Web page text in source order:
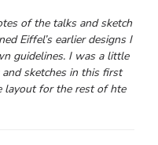
of the talks and sketch
Eiffel’s earlier designs I
guidelines. I was a little
sketches in this first
layout for the rest of hte